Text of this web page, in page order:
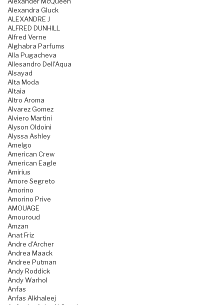
Alexandra Gluck
ALEXANDRE J
ALFRED DUNHILL
Alfred Verne
Alghabra Parfums
Alla Pugacheva
Allesandro Dell'Aqua
Alsayad
Alta Moda
Altaia
Altro Aroma
Alvarez Gomez
Alviero Martini
Alyson Oldoini
Alyssa Ashley
Amelgo
American Crew
American Eagle
Amirius
Amore Segreto
Amorino
Amorino Prive
AMOUAGE
Amouroud
Amzan
Anat Friz
Andre d'Archer
Andrea Maack
Andree Putman
Andy Roddick
Andy Warhol
Anfas
Anfas Alkhaleej